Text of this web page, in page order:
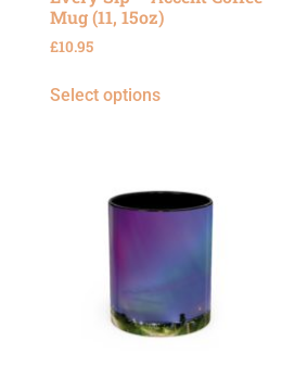
Mug (11, 15oz)
£10.95
Select options